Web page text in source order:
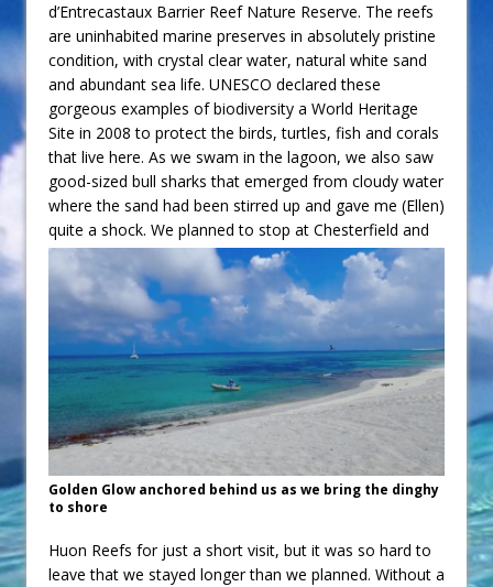
d’Entrecastaux Barrier Reef Nature Reserve. The reefs
are uninhabited marine preserves in absolutely pristine
condition, with crystal clear water, natural white sand
and abundant sea life. UNESCO declared these
gorgeous examples of biodiversity a World Heritage
Site in 2008 to protect the birds, turtles, fish and corals
that live here. As we swam in the lagoon, we also saw
good-sized bull sharks that emerged from cloudy water
where the sand had been stirred up and gave me (Ellen)
quite a shock.
Golden Glow anchored behind us as we bring the dinghy
to shore
We planned to stop at Chesterfield and
Huon Reefs for just a short visit, but it was so hard to
leave that we stayed longer than we planned. Without a